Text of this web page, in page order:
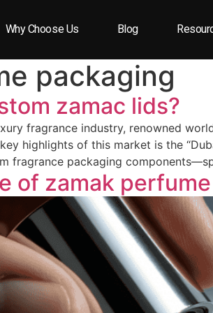
Why Choose Us Blog
packaging
zamac lids?
fragrance industry, renowned
highlights of this market is the
fragrance packaging
of zamak